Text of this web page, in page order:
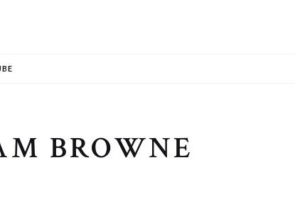
BROWNE